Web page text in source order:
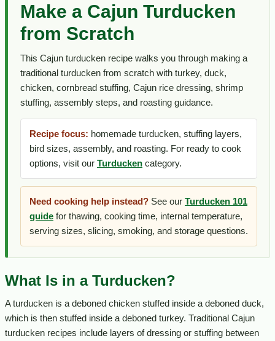
Make a Cajun Turducken
from Scratch
This Cajun turducken recipe walks you through making a
traditional turducken from scratch with turkey, duck,
chicken, cornbread stuffing, Cajun rice dressing, shrimp
stuffing, assembly steps, and roasting guidance.
Recipe focus: homemade turducken, stuffing layers,
bird sizes, assembly, and roasting. For ready to cook
options, visit our Turducken category.
Need cooking help instead? See our Turducken 101
guide for thawing, cooking time, internal temperature,
serving sizes, slicing, smoking, and storage questions.
What Is in a Turducken?
A turducken is a deboned chicken stuffed inside a deboned duck,
which is then stuffed inside a deboned turkey. Traditional Cajun
turducken recipes include layers of dressing or stuffing between